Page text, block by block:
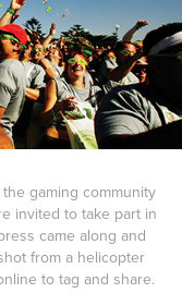
gaming community
invited to take part in
came along and
from a helicopter
to tag and share.